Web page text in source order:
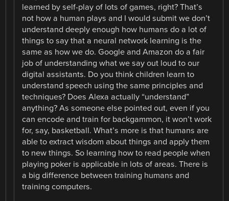
learned by self-play of lots of games, right? That’s
not how a human plays and I would submit we don’t
understand deeply enough how humans do a lot of
things to say that a neural network learning is the
same as how we do. Google and Amazon do a fair
job of understanding what we say out loud to our
digital assistants. Do you think children learn to
understand speech using the same principles and
techniques? Does Alexa actually “understand”
anything? As someone else pointed out, even if you
can encode and train for backgammon, it won’t work
for, say, basketball. What’s more is that humans are
able to extract wisdom about things and apply them
to new things. So learning how to read people when
playing poker is applicable in lots of areas. There is
a big difference between training humans and
training computers.